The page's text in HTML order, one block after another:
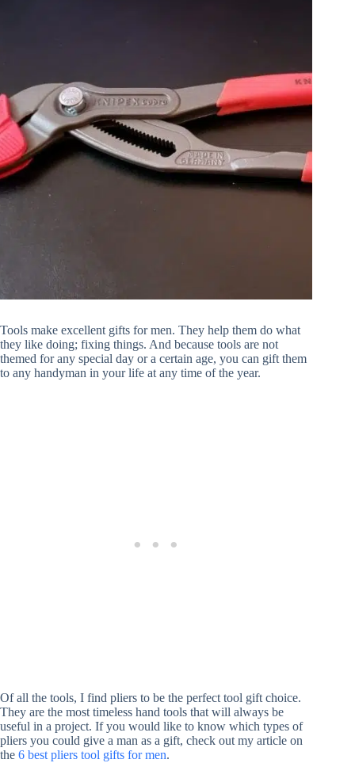
Tools make excellent gifts for men. They help them do what
they like doing; fixing things. And because tools are not
themed for any special day or a certain age, you can gift them
to any handyman in your life at any time of the year.
Of all the tools, I find pliers to be the perfect tool gift choice.
They are the most timeless hand tools that will always be
useful in a project. If you would like to know which types of
pliers you could give a man as a gift, check out my article on
the 6 best pliers tool gifts for men.